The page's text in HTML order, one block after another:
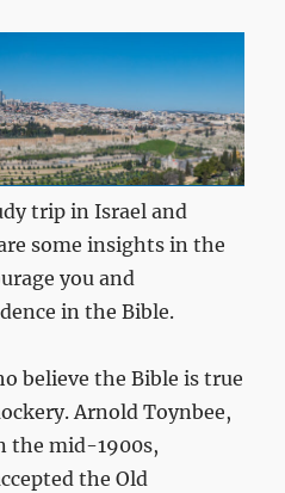
trip in Israel and
some insights in the
you and
in the Bible.
believe the Bible is true
Arnold Toynbee,
the mid-1900s,
the Old